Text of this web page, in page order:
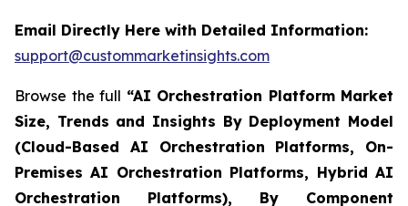
Email Directly Here with Detailed Information:
support@custommarketinsights.com
Browse the full “AI Orchestration Platform Market
Size, Trends and Insights By Deployment Model
(Cloud-Based AI Orchestration Platforms, On-
Premises AI Orchestration Platforms, Hybrid AI
Orchestration Platforms), By Component